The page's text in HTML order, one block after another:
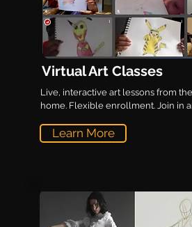
Virtual Art Classes
Live, interactive art lessons from
home. Flexible enrollment. Join in
Learn More